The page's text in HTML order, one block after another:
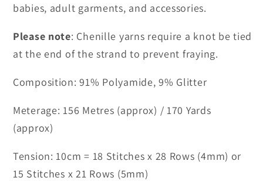
babies, adult garments, and accessories.
Please note: Chenille yarns require a knot be tied
at the end of the strand to prevent fraying.
Composition: 91% Polyamide, 9% Glitter
Meterage: 156 Metres (approx) / 170 Yards
(approx)
Tension: 10cm = 18 Stitches x 28 Rows (4mm) or
15 Stitches x 21 Rows (5mm)